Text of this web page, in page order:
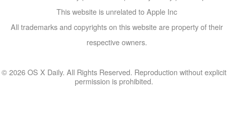
This website is unrelated to Apple Inc
All trademarks and copyrights on this website are property of their
respective owners.
© 2026 OS X Daily. All Rights Reserved. Reproduction without explicit
permission is prohibited.